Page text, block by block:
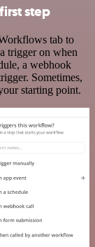
step
tab to
trigger on when
a webhook
Sometimes,
starting point.